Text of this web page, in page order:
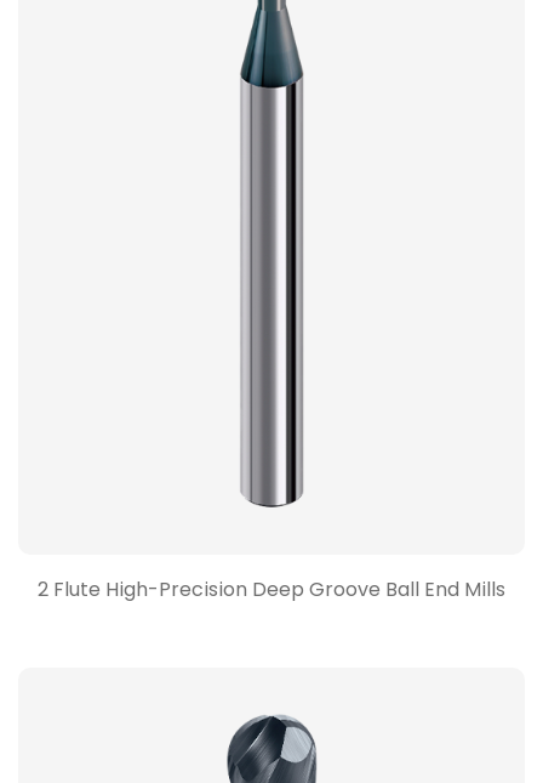
2 Flute High-Precision Deep Groove Ball End Mills